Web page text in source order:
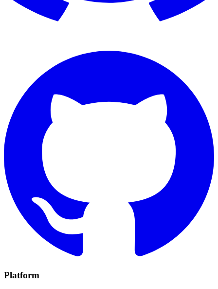
Platform